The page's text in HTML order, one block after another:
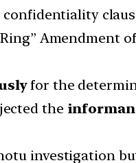
Amendment
for the
the
investigation